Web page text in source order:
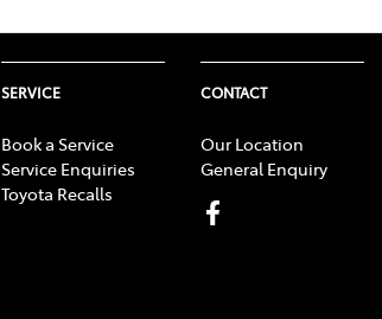
SERVICE
Book a Service
Service Enquiries
Toyota Recalls
CONTACT
Our Location
General Enquiry